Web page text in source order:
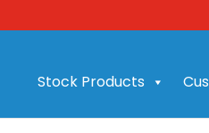
Stock Products